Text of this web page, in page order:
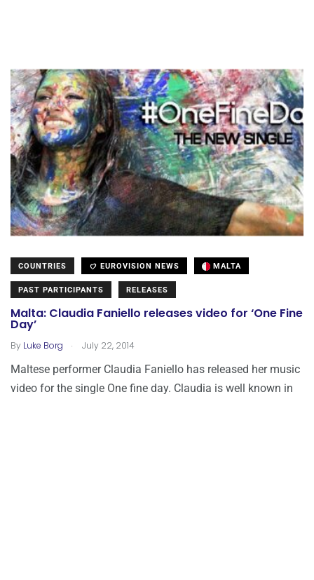
COUNTRIES EUROVISION NEWS MALTA
PAST PARTICIPANTS RELEASES
Malta: Claudia Faniello releases video for ‘One Fine
Day’
By Luke Borg . July 22, 2014
Maltese performer Claudia Faniello has released her music
video for the single One fine day. Claudia is well known in